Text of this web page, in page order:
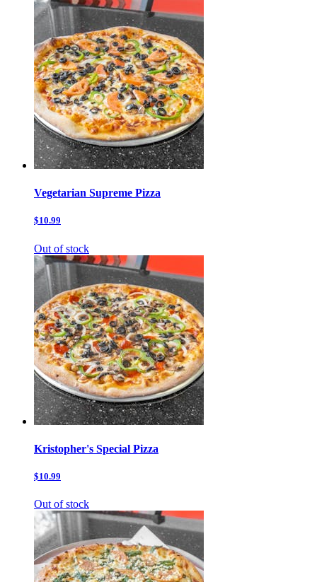
Vegetarian Supreme Pizza
$10.99
Out of stock
Kristopher's Special Pizza
$10.99
Out of stock